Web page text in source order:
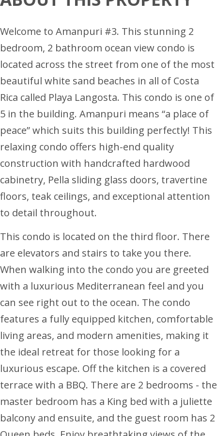
Welcome to Amanpuri #3. This stunning 2
bedroom, 2 bathroom ocean view condo is
located across the street from one of the most
beautiful white sand beaches in all of Costa
Rica called Playa Langosta. This condo is one of
5 in the building. Amanpuri means “a place of
peace” which suits this building perfectly! This
relaxing condo offers high-end quality
construction with handcrafted hardwood
cabinetry, Pella sliding glass doors, travertine
floors, teak ceilings, and exceptional attention
to detail throughout.
This condo is located on the third floor. There
are elevators and stairs to take you there.
When walking into the condo you are greeted
with a luxurious Mediterranean feel and you
can see right out to the ocean. The condo
features a fully equipped kitchen, comfortable
living areas, and modern amenities, making it
the ideal retreat for those looking for a
luxurious escape. Off the kitchen is a covered
terrace with a BBQ. There are 2 bedrooms - the
master bedroom has a King bed with a juliette
balcony and ensuite, and the guest room has 2